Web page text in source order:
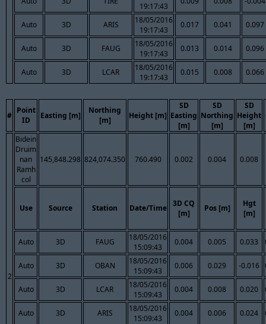
19:17:43
Auto 3D ARIS
18/05/2016
19:17:43
0.017 0.041 0.097
Auto 3D FAUG
18/05/2016
19:17:43
0.013 0.014 0.096
Auto 3D LCAR
18/05/2016
19:17:43
0.015 0.008 0.066
#
Point
ID
Easting [m]
Northing
[m]
Height [m]
SD
Easting
[m]
SD
Northing
[m]
SD
Height
[m]
2
Bidein
Druim
nan
Ramh
col
145,848.298 824,074.350 760.490 0.002 0.004 0.008
Use Source Station Date/Time
3D CQ
[m]
Pos [m]
Hgt
[m]
Auto 3D FAUG
18/05/2016
15:09:43
0.004 0.005 0.033
Auto 3D OBAN
18/05/2016
15:09:43
0.006 0.029 -0.016
Auto 3D LCAR
18/05/2016
15:09:43
0.004 0.008 0.020
Auto 3D ARIS
18/05/2016
15:09:43
0.004 0.006 0.024